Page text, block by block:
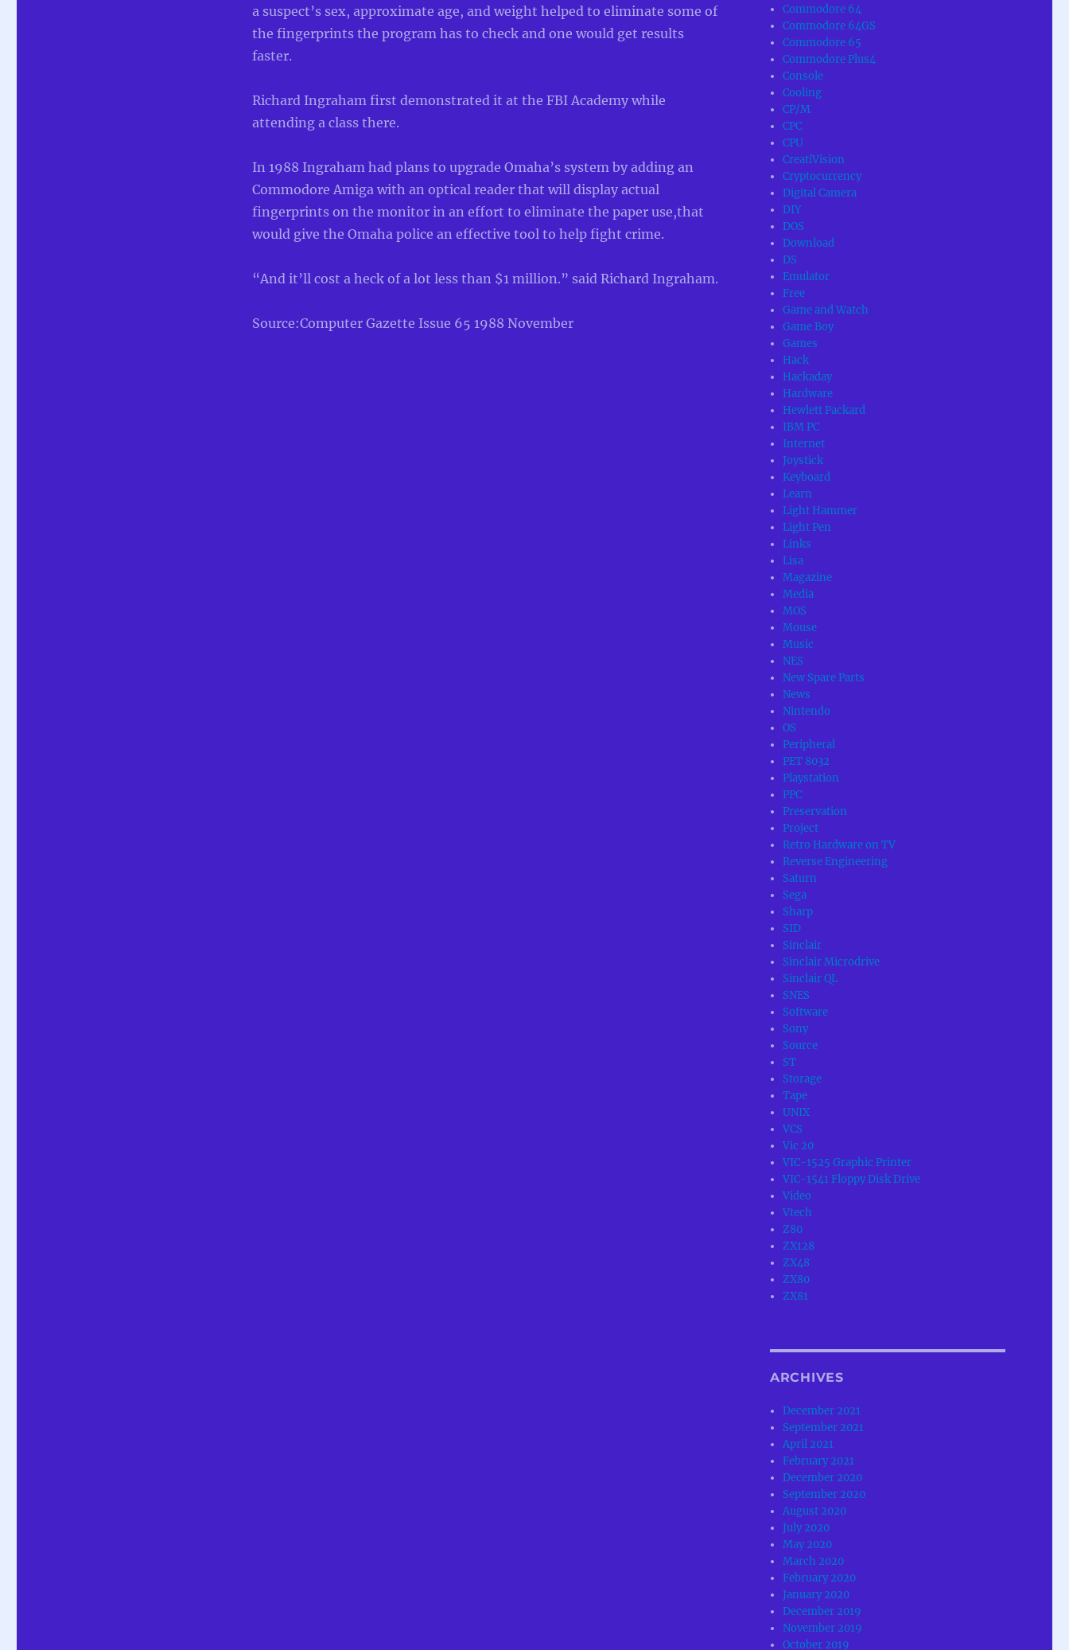
a suspect’s sex, approximate age, and weight helped to eliminate some of
the fingerprints the program has to check and one would get results
faster.
Richard Ingraham first demonstrated it at the FBI Academy while
attending a class there.
In 1988 Ingraham had plans to upgrade Omaha’s system by adding an
Commodore Amiga with an optical reader that will display actual
fingerprints on the monitor in an effort to eliminate the paper use,that
would give the Omaha police an effective tool to help fight crime.
“And it’ll cost a heck of a lot less than $1 million.” said Richard Ingraham.
Source:Computer Gazette Issue 65 1988 November
Commodore 64
Commodore 64GS
Commodore 65
Commodore Plus4
Console
Cooling
CP/M
CPC
CPU
CreatiVision
Cryptocurrency
Digital Camera
DIY
DOS
Download
DS
Emulator
Free
Game and Watch
Game Boy
Games
Hack
Hackaday
Hardware
Hewlett Packard
IBM PC
Internet
Joystick
Keyboard
Learn
Light Hammer
Light Pen
Links
Lisa
Magazine
Media
MOS
Mouse
Music
NES
New Spare Parts
News
Nintendo
OS
Peripheral
PET 8032
Playstation
PPC
Preservation
Project
Retro Hardware on TV
Reverse Engineering
Saturn
Sega
Sharp
SID
Sinclair
Sinclair Microdrive
Sinclair QL
SNES
Software
Sony
Source
ST
Storage
Tape
UNIX
VCS
Vic 20
VIC-1525 Graphic Printer
VIC-1541 Floppy Disk Drive
Video
Vtech
Z80
ZX128
ZX48
ZX80
ZX81
ARCHIVES
December 2021
September 2021
April 2021
February 2021
December 2020
September 2020
August 2020
July 2020
May 2020
March 2020
February 2020
January 2020
December 2019
November 2019
October 2019